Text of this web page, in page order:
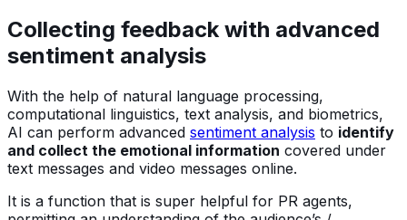
Collecting feedback with advanced
sentiment analysis
With the help of natural language processing,
computational linguistics, text analysis, and biometrics,
AI can perform advanced sentiment analysis to identify
and collect the emotional information covered under
text messages and video messages online.
It is a function that is super helpful for PR agents,